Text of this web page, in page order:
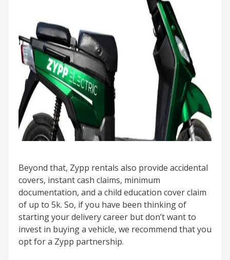
Beyond that, Zypp rentals also provide accidental
covers, instant cash claims, minimum
documentation, and a child education cover claim
of up to 5k. So, if you have been thinking of
starting your delivery career but don’t want to
invest in buying a vehicle, we recommend that you
opt for a Zypp partnership.